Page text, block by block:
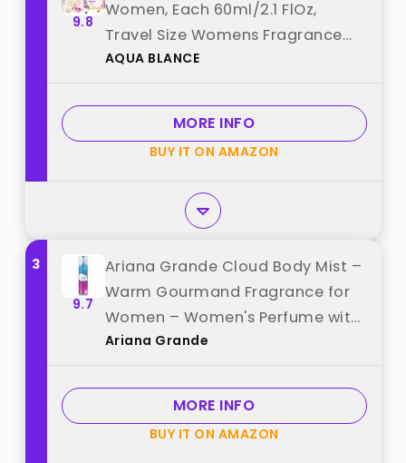
9.8
Women, Each 60ml/2.1 FlOz,
Travel Size Womens Fragrance
Body Spray, Three Scents -
Jasmine Raspberry best from
"AQUA BLANCE"
AQUA BLANCE
MORE INFO
BUY IT ON AMAZON
3
9.7
Ariana Grande Cloud Body Mist –
Warm Gourmand Fragrance for
Women – Women's Perfume with
Notes of Lavender, Coconut,
"Ariana Grande"
Ariana Grande
MORE INFO
BUY IT ON AMAZON